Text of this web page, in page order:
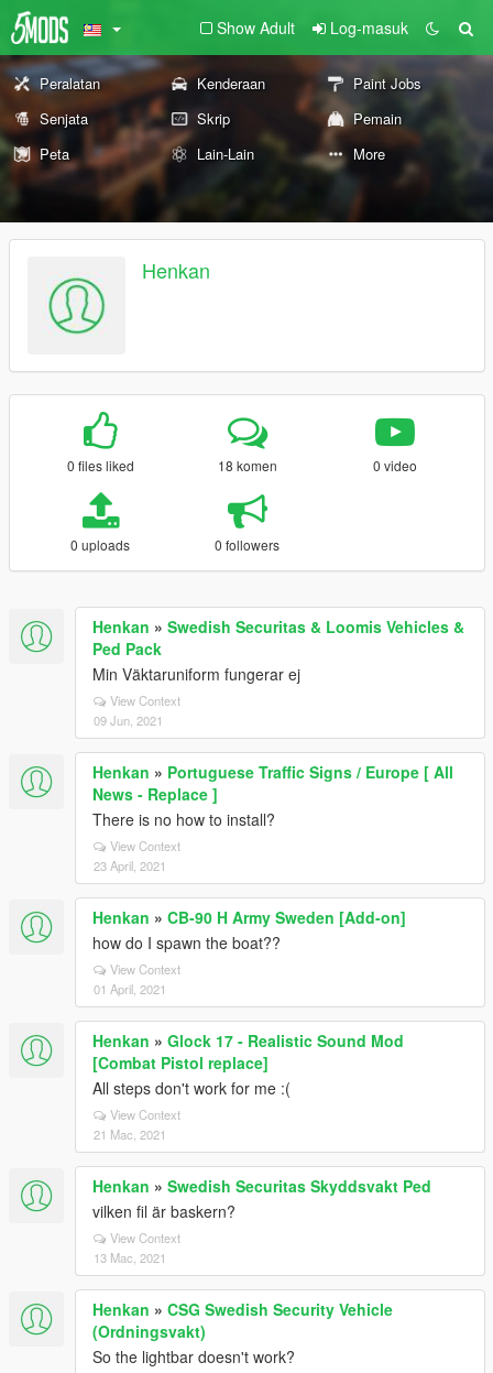
Show Adult Log-masuk
Peralatan Kenderaan
Paint Jobs
Senjata
Skrip
Pemain
Peta
Lain-Lain More
Henkan
0 files liked 18 komen 0 video
0 uploads 0 followers
Henkan » Swedish Securitas & Loomis Vehicles &
Ped Pack
Min Väktaruniform fungerar ej
View Context
09 Jun, 2021
Henkan » Portuguese Traffic Signs / Europe [ All
News - Replace ]
There is no how to install?
View Context
23 April, 2021
Henkan » CB-90 H Army Sweden [Add-on]
how do I spawn the boat??
View Context
01 April, 2021
Henkan » Glock 17 - Realistic Sound Mod
[Combat Pistol replace]
All steps don't work for me :(
View Context
21 Mac, 2021
Henkan » Swedish Securitas Skyddsvakt Ped
vilken fil är baskern?
View Context
13 Mac, 2021
Henkan » CSG Swedish Security Vehicle
(Ordningsvakt)
So the lightbar doesn't work?